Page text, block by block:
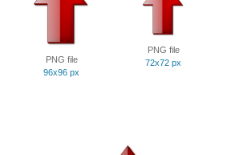
PNG file
96x96 px
PNG file
72x72 px